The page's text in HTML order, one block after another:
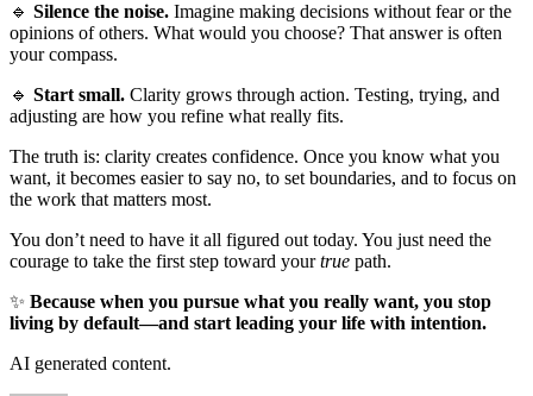
🔹 Silence the noise. Imagine making decisions without fear or the
opinions of others. What would you choose? That answer is often
your compass.
🔹 Start small. Clarity grows through action. Testing, trying, and
adjusting are how you refine what really fits.
The truth is: clarity creates confidence. Once you know what you
want, it becomes easier to say no, to set boundaries, and to focus on
the work that matters most.
You don’t need to have it all figured out today. You just need the
courage to take the first step toward yourtrue path.
✨ Because when you pursue what you really want, you stop
living by default—and start leading your life with intention.
AI generated content.